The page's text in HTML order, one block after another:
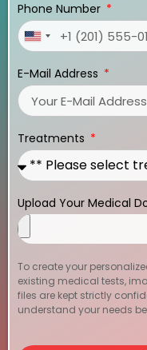
Phone Number
United
+1
E-Mail Address
Treatments
Upload Your Medical
To create your
existing medical tests,
files are kept strictly
understand your needs